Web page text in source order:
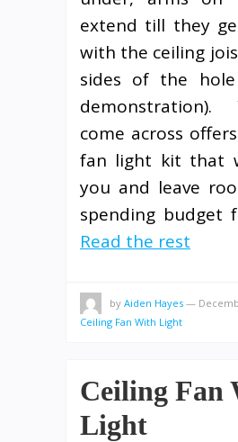
extend till they
with the ceiling
sides of the
come across
fan light kit that
you and leave
spending budget
Read the rest
by Aiden Hayes —
Ceiling Fan With Light
Ceiling Fan
Light